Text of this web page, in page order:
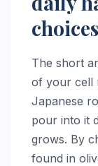
The short
of your cell
Japanese
pour into it
grows. By
found in